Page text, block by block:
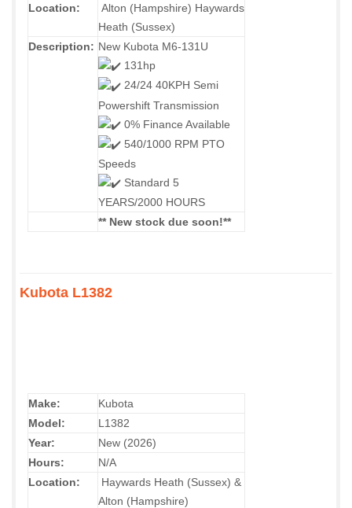
Location:
Alton (Hampshire) Haywards
Heath (Sussex)
Description: New Kubota M6-131U
131hp
24/24 40KPH Semi
Powershift Transmission
0% Finance Available
540/1000 RPM PTO
Speeds
Standard 5
YEARS/2000 HOURS
** New stock due soon!**
Kubota L1382
Make:
Kubota
Model:
L1382
Year:
New (2026)
Hours:
N/A
Location:
Haywards Heath (Sussex) &
Alton (Hampshire)